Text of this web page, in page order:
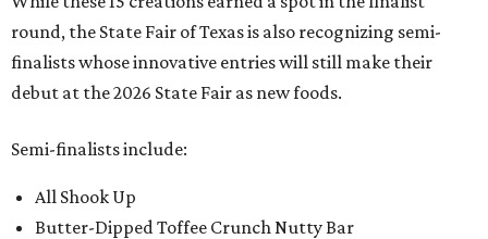
round, the State Fair of Texas is also recognizing semi-
finalists whose innovative entries will still make their
debut at the 2026 State Fair as new foods.
Semi-finalists include:
All Shook Up
Butter-Dipped Toffee Crunch Nutty Bar